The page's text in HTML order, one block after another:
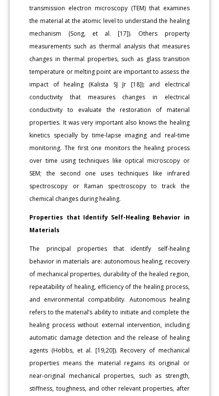
transmission electron microscopy (TEM) that examines
the material at the atomic level to understand the healing
mechanism (Song, et al. [17]). Others property
measurements such as thermal analysis that measures
changes in thermal properties, such as glass transition
temperature or melting point are important to assess the
impact of healing (Kalista SJ Jr [18]); and electrical
conductivity that measures changes in electrical
conductivity to evaluate the restoration of material
properties. It was very important also knows the healing
kinetics specially by time-lapse imaging and real-time
monitoring. The first one monitors the healing process
over time using techniques like optical microscopy or
SEM; the second one uses techniques like infrared
spectroscopy or Raman spectroscopy to track the
chemical changes during healing.
Properties that Identify Self-Healing Behavior in
Materials
The principal properties that identify self-healing
behavior in materials are: autonomous healing, recovery
of mechanical properties, durability of the healed region,
repeatability of healing, efficiency of the healing process,
and environmental compatibility. Autonomous healing
refers to the material’s ability to initiate and complete the
healing process without external intervention, including
automatic damage detection and the release of healing
agents (Hobbs, et al. [19,20]). Recovery of mechanical
properties means the material regains its original or
near-original mechanical properties, such as strength,
stiffness, toughness, and other relevant properties, after